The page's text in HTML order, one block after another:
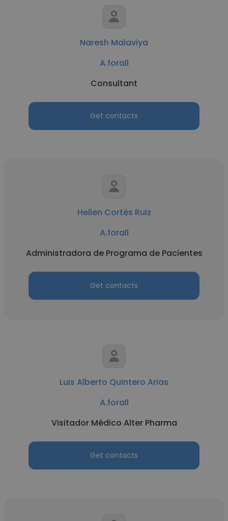
Naresh Malaviya
A.forall
Consultant
Get contacts
Hellen Cortés Ruiz
A.forall
Administradora de Programa de Pacientes
Get contacts
Luis Alberto Quintero Arias
A.forall
Visitador Médico Alter Pharma
Get contacts